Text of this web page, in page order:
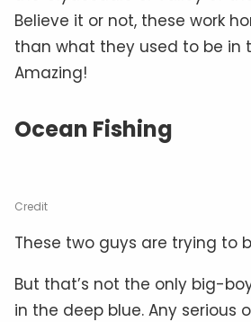
Believe it or not, these work
than what they used to be in
Amazing!
Ocean Fishing
Credit
These two guys are trying to
But that’s not the only big-
in the deep blue. Any serious